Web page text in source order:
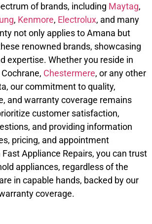
of brands, including Maytag,
, Kenmore, Electrolux, and many
not only applies to Amana but
renowned brands, showcasing
expertise. Whether you reside in
Cochrane, Chestermere, or any other
our commitment to quality,
and warranty coverage remains
customer satisfaction,
and providing information
pricing, and appointment
Appliance Repairs, you can trust
appliances, regardless of the
in capable hands, backed by our
coverage.